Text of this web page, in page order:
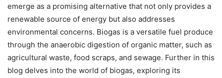
emerge as a promising alternative that not only provides a
renewable source of energy but also addresses
environmental concerns. Biogas is a versatile fuel produce
through the anaerobic digestion of organic matter, such as
agricultural waste, food scraps, and sewage. Further in this
blog delves into the world of biogas, exploring its